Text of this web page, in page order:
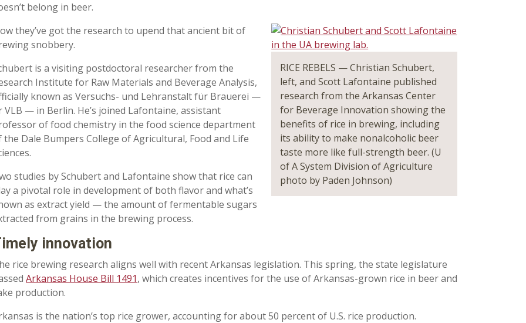
belong in beer.
RICE REBELS — Christian Schubert,
left, and Scott Lafontaine published
research from the Arkansas Center
for Beverage Innovation showing the
benefits of rice in brewing, including
its ability to make nonalcoholic beer
taste more like full-strength beer. (U
of A System Division of Agriculture
photo by Paden Johnson)
they’ve got the research to upend that ancient bit of
snobbery.
is a visiting postdoctoral researcher from the
Institute for Raw Materials and Beverage Analysis,
known as Versuchs- und Lehranstalt für Brauerei —
VLB — in Berlin. He’s joined Lafontaine, assistant
of food chemistry in the food science department
the Dale Bumpers College of Agricultural, Food and Life
studies by Schubert and Lafontaine show that rice can
a pivotal role in development of both flavor and what’s
as extract yield — the amount of fermentable sugars
from grains in the brewing process.
innovation
rice brewing research aligns well with recent Arkansas legislation. This spring, the state legislature
Arkansas House Bill 1491, which creates incentives for the use of Arkansas-grown rice in beer and
production.
is the nation’s top rice grower, accounting for about 50 percent of U.S. rice production.